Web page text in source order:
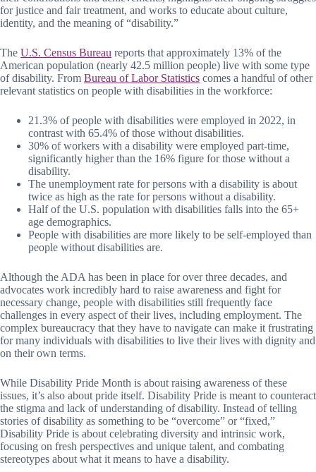
for justice and fair treatment, and works to educate about culture,
identity, and the meaning of “disability.”
The U.S. Census Bureau reports that approximately 13% of the
American population (nearly 42.5 million people) live with some type
of disability. From Bureau of Labor Statistics comes a handful of other
relevant statistics on people with disabilities in the workforce:
21.3% of people with disabilities were employed in 2022, in
contrast with 65.4% of those without disabilities.
30% of workers with a disability were employed part-time,
significantly higher than the 16% figure for those without a
disability.
The unemployment rate for persons with a disability is about
twice as high as the rate for persons without a disability.
Half of the U.S. population with disabilities falls into the 65+
age demographics.
People with disabilities are more likely to be self-employed than
people without disabilities are.
Although the ADA has been in place for over three decades, and
advocates work incredibly hard to raise awareness and fight for
necessary change, people with disabilities still frequently face
challenges in every aspect of their lives, including employment. The
complex bureaucracy that they have to navigate can make it frustrating
for many individuals with disabilities to live their lives with dignity and
on their own terms.
While Disability Pride Month is about raising awareness of these
issues, it’s also about pride itself. Disability Pride is meant to counteract
the stigma and lack of understanding of disability. Instead of telling
stories of disability as something to be “overcome” or “fixed,”
Disability Pride is about celebrating diversity and intrinsic work,
focusing on fresh perspectives and unique talent, and combating
stereotypes about what it means to have a disability.